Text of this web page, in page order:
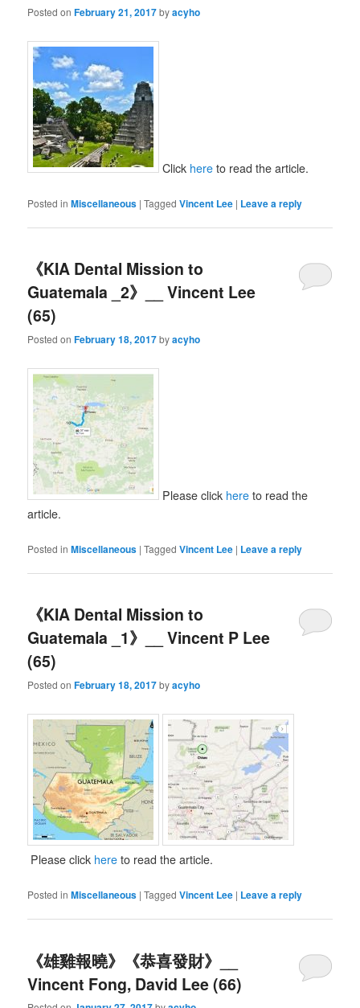
Posted onFebruary 21, 2017byacyho
Click here to read the article.
Posted in Miscellaneous |Tagged Vincent Lee | Leave a reply
《KIA Dental Mission to
Guatemala _2》__ Vincent Lee
(65)
Posted onFebruary 18, 2017byacyho
Please click here to read the
article.
Posted in Miscellaneous |Tagged Vincent Lee | Leave a reply
《KIA Dental Mission to
Guatemala _1》__ Vincent P Lee
(65)
Posted onFebruary 18, 2017byacyho
Please click here to read the article.
Posted in Miscellaneous |Tagged Vincent Lee | Leave a reply
《雄雞報曉》《恭喜發財》__
Vincent Fong, David Lee (66)